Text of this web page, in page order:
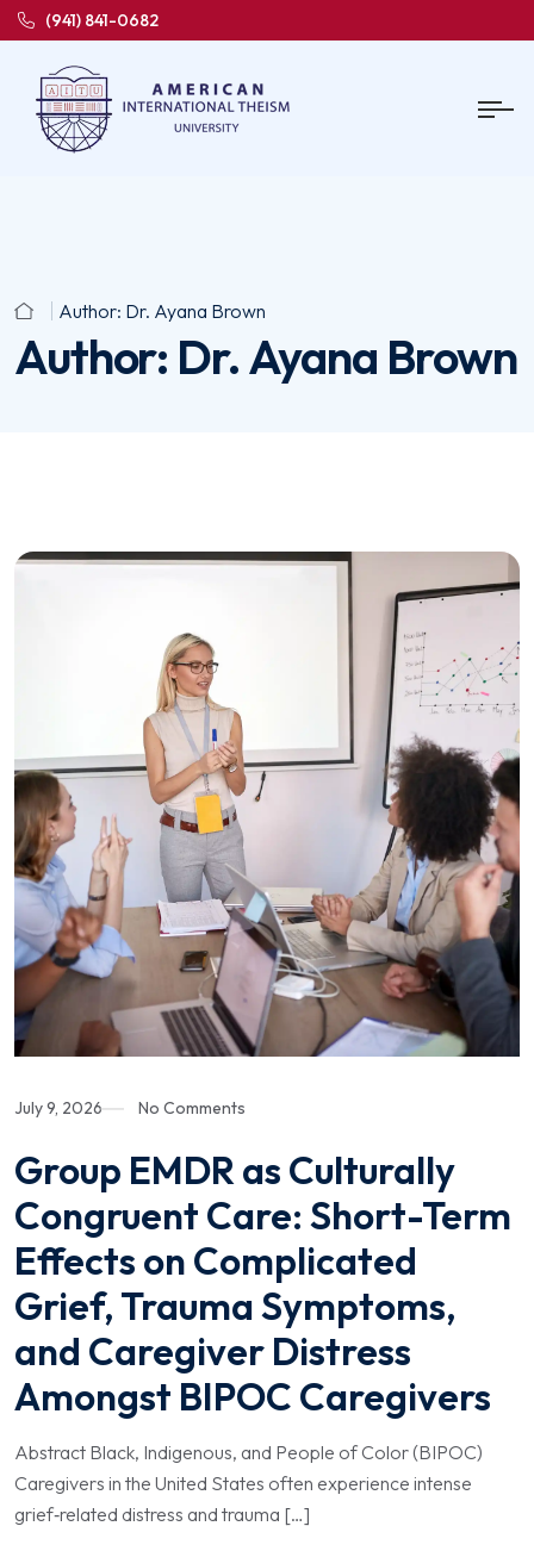
(941) 841-0682
Author: Dr. Ayana Brown
Author: Dr. Ayana Brown
July 9, 2026 No Comments
Group EMDR as Culturally
Congruent Care: Short-Term
Effects on Complicated
Grief, Trauma Symptoms,
and Caregiver Distress
Amongst BIPOC Caregivers
Abstract Black, Indigenous, and People of Color (BIPOC)
Caregivers in the United States often experience intense
grief‑related distress and trauma […]